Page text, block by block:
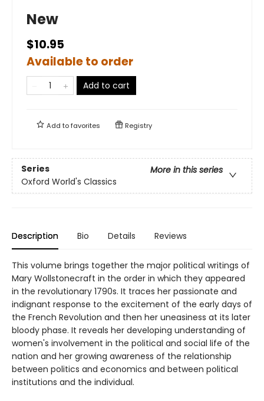
New
$10.95
Available to order
Add to cart
Add tofavorites Registry
Series
More in this series
Oxford World's Classics
Description Bio Details Reviews
This volume brings together the major political writings of
Mary Wollstonecraft in the order in which they appeared
in the revolutionary 1790s. It traces her passionate and
indignant response to the excitement of the early days of
the French Revolution and then her uneasiness at its later
bloody phase. It reveals her developing understanding of
women's involvement in the political and social life of the
nation and her growing awareness of the relationship
between politics and economics and between political
institutions and the individual.